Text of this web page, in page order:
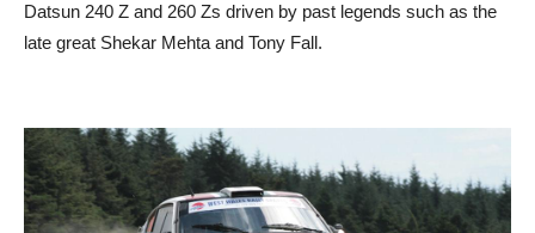
Datsun 240 Z and 260 Zs driven by past legends such as the
late great Shekar Mehta and Tony Fall.